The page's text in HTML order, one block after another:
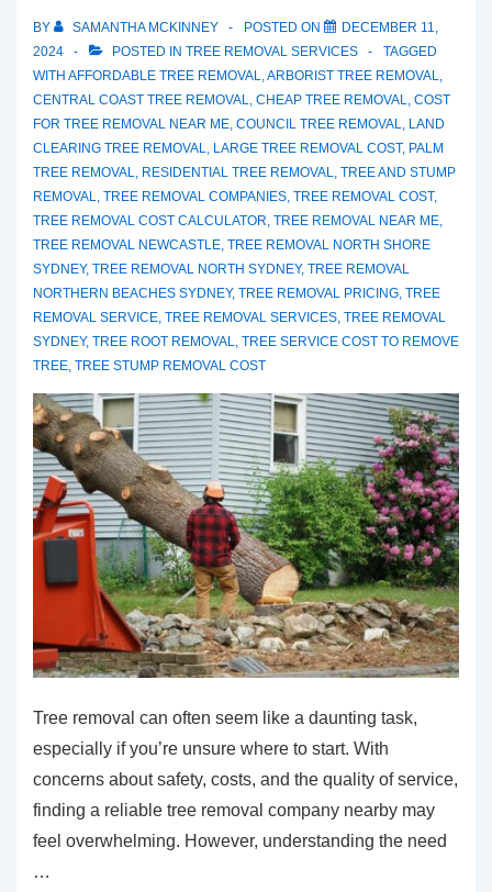
BY SAMANTHA MCKINNEY POSTED ON
DECEMBER 11,
2024
POSTED IN TREE REMOVAL SERVICES
TAGGED
WITH AFFORDABLE TREE REMOVAL,ARBORIST TREE REMOVAL,
CENTRAL COAST TREE REMOVAL, CHEAP TREE REMOVAL, COST
FOR TREE REMOVAL NEAR ME, COUNCIL TREE REMOVAL, LAND
CLEARING TREE REMOVAL, LARGE TREE REMOVAL COST, PALM
TREE REMOVAL, RESIDENTIAL TREE REMOVAL, TREE AND STUMP
REMOVAL, TREE REMOVAL COMPANIES, TREE REMOVAL COST,
TREE REMOVAL COST CALCULATOR, TREE REMOVAL NEAR ME,
TREE REMOVAL NEWCASTLE, TREE REMOVAL NORTH SHORE
SYDNEY, TREE REMOVAL NORTH SYDNEY, TREE REMOVAL
NORTHERN BEACHES SYDNEY, TREE REMOVAL PRICING, TREE
REMOVAL SERVICE, TREE REMOVAL SERVICES, TREE REMOVAL
SYDNEY, TREE ROOT REMOVAL, TREE SERVICE COST TO REMOVE
TREE, TREE STUMP REMOVAL COST
Tree removal can often seem like a daunting task,
especially if you’re unsure where to start. With
concerns about safety, costs, and the quality of service,
finding a reliable tree removal company nearby may
feel overwhelming. However, understanding the need
…